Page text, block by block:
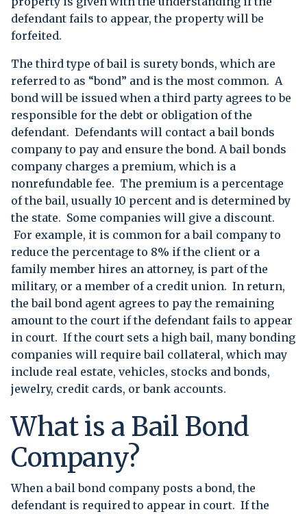
defendant fails to appear, the property will be
forfeited.
The third type of bail is surety bonds, which are
referred to as “bond” and is the most common. A
bond will be issued when a third party agrees to be
responsible for the debt or obligation of the
defendant. Defendants will contact a bail bonds
company to pay and ensure the bond. A bail bonds
company charges a premium, which is a
nonrefundable fee. The premium is a percentage
of the bail, usually 10 percent and is determined by
the state. Some companies will give a discount.
For example, it is common for a bail company to
reduce the percentage to 8% if the client or a
family member hires an attorney, is part of the
military, or a member of a credit union. In return,
the bail bond agent agrees to pay the remaining
amount to the court if the defendant fails to appear
in court. If the court sets a high bail, many bonding
companies will require bail collateral, which may
include real estate, vehicles, stocks and bonds,
jewelry, credit cards, or bank accounts.
What is a Bail Bond
Company?
When a bail bond company posts a bond, the
defendant is required to appear in court. If the